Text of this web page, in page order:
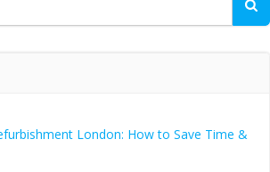
London: How to Save Time &